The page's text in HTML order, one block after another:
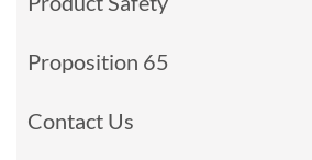
Proposition 65
Contact Us